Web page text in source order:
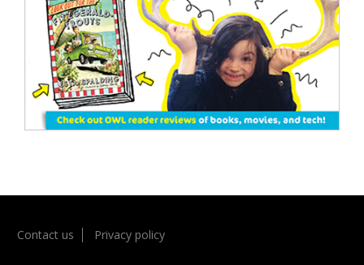
Contact us Privacy policy